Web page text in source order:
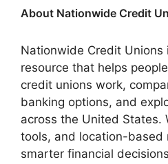
About Nationwide Credit
Nationwide Credit
resource that helps
credit unions work,
banking options, and
across the United States.
tools, and location-based
smarter financial